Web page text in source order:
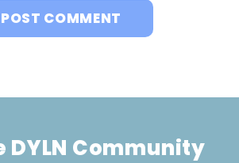
DYLN Community